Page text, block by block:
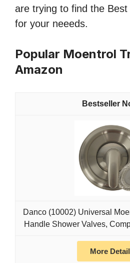
are trying to find the
for your neeeds.
Popular Moentrol
Amazon
Danco (10002) Universal
Handle Shower Valves,
More